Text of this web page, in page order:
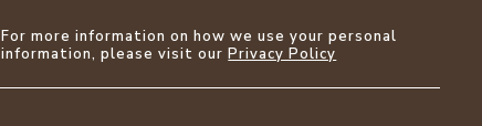
For more information on how we use your personal
information, please visit ourPrivacy Policy